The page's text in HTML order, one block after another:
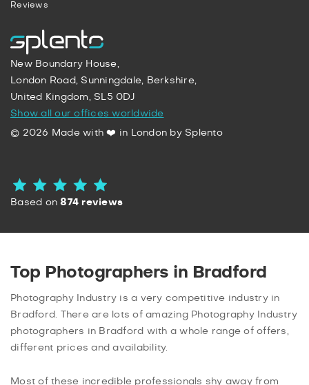
New Boundary House,
London Road, Sunningdale, Berkshire,
United Kingdom, SL5 0DJ
Show all our offices worldwide
© 2026 Made with ❤️ in London by Splento
Based on874 reviews
Reviews
Top Photographers in Bradford
Photography Industry is a very competitive industry in
Bradford. There are lots of amazing Photography Industry
photographers in Bradford with a whole range of offers,
different prices and availability.
Most of these incredible professionals shy away from